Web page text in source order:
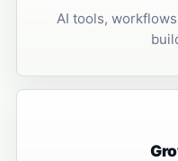
AI tools,